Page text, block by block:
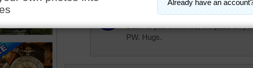
aussiesapphire
Back to you workined, will pass on
PW. Hugs.